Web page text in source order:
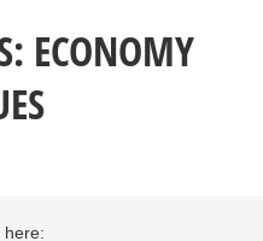
ECONOMY
here: